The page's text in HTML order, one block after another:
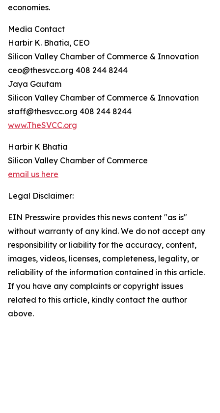
economies.
Media Contact
Harbir K. Bhatia, CEO
Silicon Valley Chamber of Commerce & Innovation
ceo@thesvcc.org 408 244 8244
Jaya Gautam
Silicon Valley Chamber of Commerce & Innovation
staff@thesvcc.org 408 244 8244
www.TheSVCC.org
Harbir K Bhatia
Silicon Valley Chamber of Commerce
email us here
Legal Disclaimer:
EIN Presswire provides this news content "as is"
without warranty of any kind. We do not accept any
responsibility or liability for the accuracy, content,
images, videos, licenses, completeness, legality, or
reliability of the information contained in this article.
If you have any complaints or copyright issues
related to this article, kindly contact the author
above.